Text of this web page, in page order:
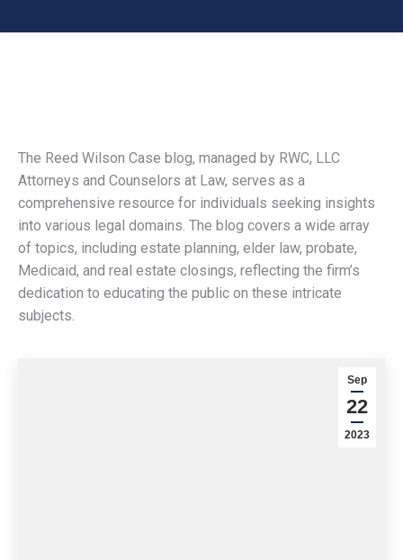
The Reed Wilson Case blog, managed by RWC, LLC
Attorneys and Counselors at Law, serves as a
comprehensive resource for individuals seeking insights
into various legal domains. The blog covers a wide array
of topics, including estate planning, elder law, probate,
Medicaid, and real estate closings, reflecting the firm’s
dedication to educating the public on these intricate
subjects.
Sep
22
2023